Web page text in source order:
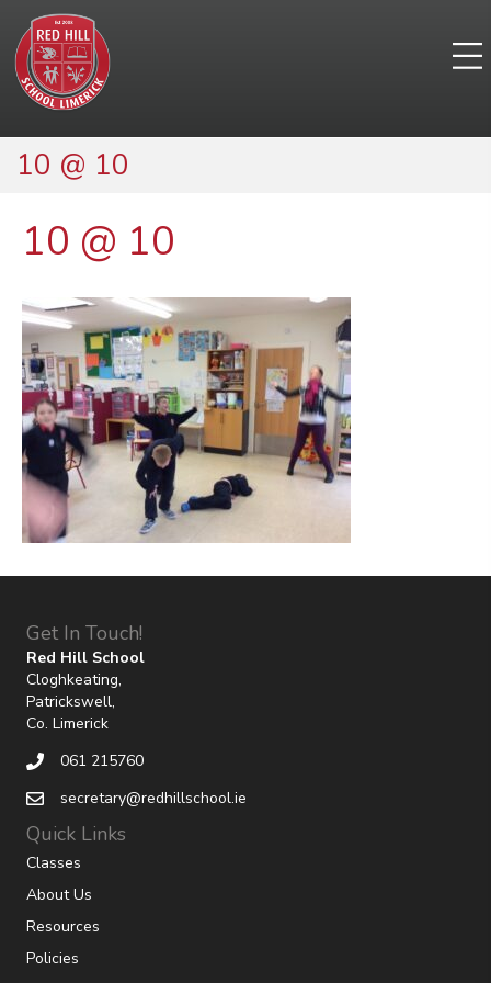
10 @ 10
10 @ 10
Get In Touch!
Red Hill School
Cloghkeating,
Patrickswell,
Co. Limerick
061 215760
secretary@redhillschool.ie
Quick Links
Classes
About Us
Resources
Policies